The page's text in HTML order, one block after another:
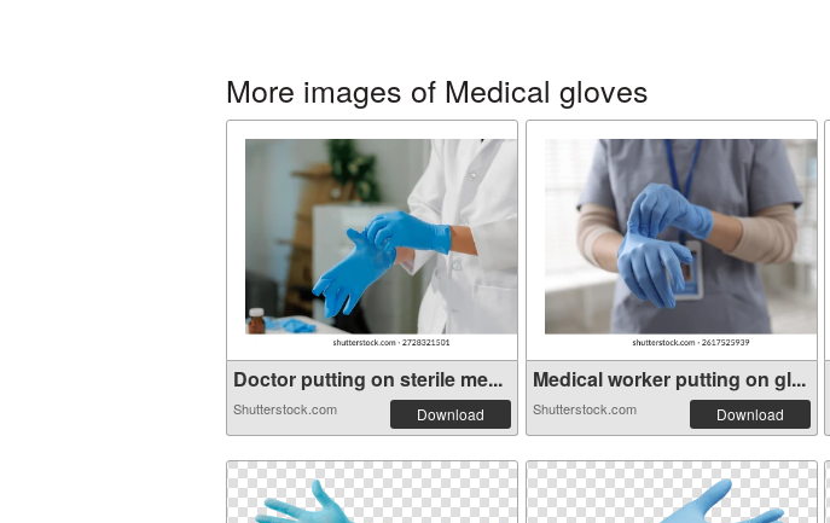
More images of Medical gloves
Doctor putting on sterile me...
Shutterstock.com Download
Medical worker putting on gl...
Shutterstock.com Download